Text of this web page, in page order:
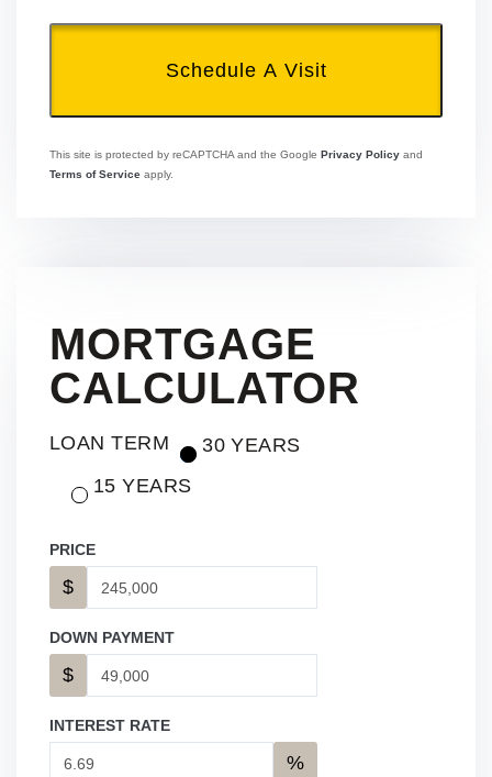
This site is protected by reCAPTCHA and the Google Privacy Policy and
Terms of Service apply.
MORTGAGE
CALCULATOR
LOAN TERM
30 YEARS
15 YEARS
PRICE
$
DOWN PAYMENT
$
INTEREST RATE
%